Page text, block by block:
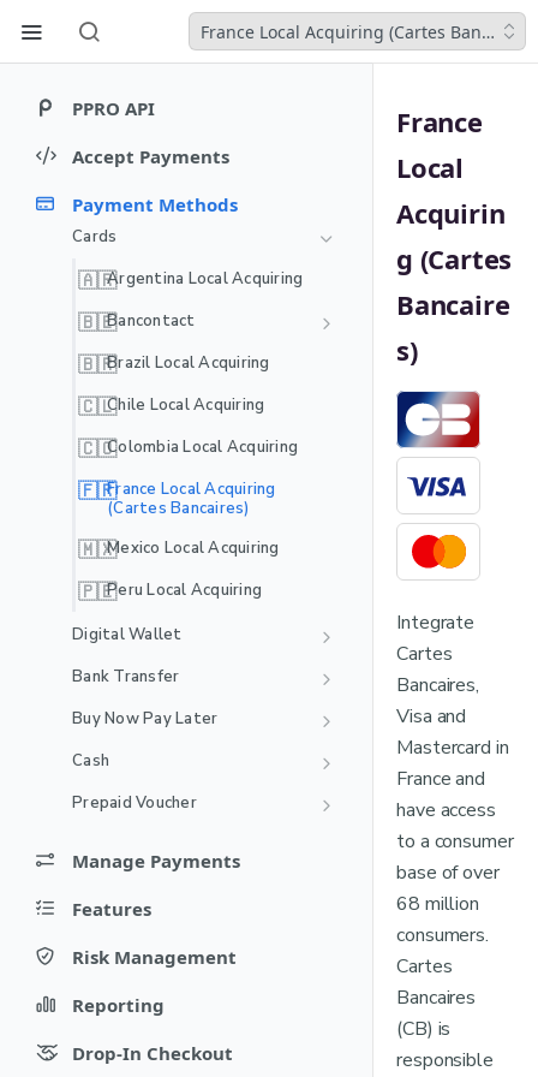
France Local Acquiring (Cartes Bancaires)
PPRO API
Webhooks
MCP server
Testing
Mock authenticator
Accept Payments
objects
Payment charge
Payment instrument
Payment agreement
Quickstart guides
Quickstart: LPMs
Quickstart: Cards
Quickstart: Recurring
Payment authentication
REDIRECT
SCAN_CODE
MULTI_FACTOR
APP_INTENT
APP_NOTIFICATION
EXTERNAL_3DS
Payment authorization
Payment Methods
Cards
🇦🇷Argentina Local Acquiring
🇧🇪Bancontact
Recurring - Bancontact WIP
(One Click)
🇧🇷Brazil Local Acquiring
🇨🇱Chile Local Acquiring
🇨🇴Colombia Local Acquiring
🇫🇷France Local Acquiring
(Cartes Bancaires)
🇲🇽Mexico Local Acquiring
🇵🇪Peru Local Acquiring
Digital Wallet
Alipay
Amazon Pay
BANCOMAT Pay
GoPay
Jenius Pay
LinkAja
Recurring
Recurring
OVO
Bank Transfer
Bizum
BLIK
Dragonpay
Recurring
FPX
iDEAL
MyBank
Online Banking Estonia
Buy Now Pay Later
Afterpay
BLIK Pay Later
Kredivo
Satispay BNPL
Scalapay
Cash
Alfamart
Fiuu Cash (Seven Eleven)
Indomaret
OXXO Pay
Prepaid Voucher
Manage Payments
Fund status
Features
Cards: Network Transaction
Mastercard Transaction Link
Identifier (TLID)
Card installments
Card validation
Risk Management
Disputes Resolution Flow
Reason Codes
Reporting
Payments
Drop-In Checkout
France
Local
Acquirin
g (Cartes
Bancaire
s)
Integrate
Cartes
Bancaires,
Visa and
Mastercard in
France and
have access
to a consumer
base of over
68 million
consumers.
Cartes
Bancaires
(CB) is
responsible